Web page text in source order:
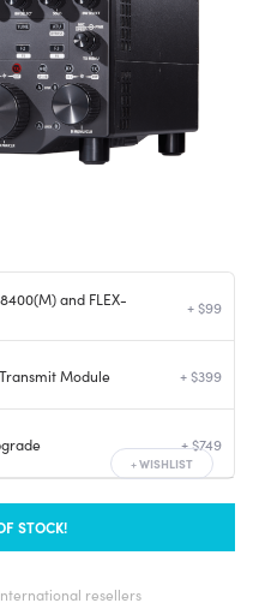
and FLEX- + $99
Module + $399
+ $749
+WISHLIST
STOCK!
resellers